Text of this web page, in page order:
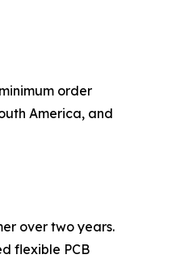
order
America, and
over two years.
flexible PCB